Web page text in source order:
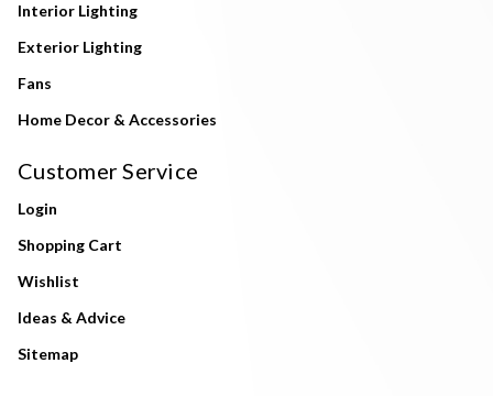
Interior Lighting
Exterior Lighting
Fans
Home Decor & Accessories
Customer Service
Login
Shopping Cart
Wishlist
Ideas & Advice
Sitemap